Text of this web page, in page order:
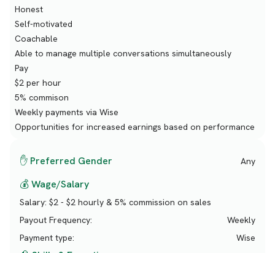
Honest
Self-motivated
Coachable
Able to manage multiple conversations simultaneously
Pay
$2 per hour
5% commison
Weekly payments via Wise
Opportunities for increased earnings based on performance
✋ Preferred Gender Any
💰 Wage/Salary
Salary: $2 - $2 hourly & 5% commission on sales
Payout Frequency:
Weekly
Payment type:
Wise